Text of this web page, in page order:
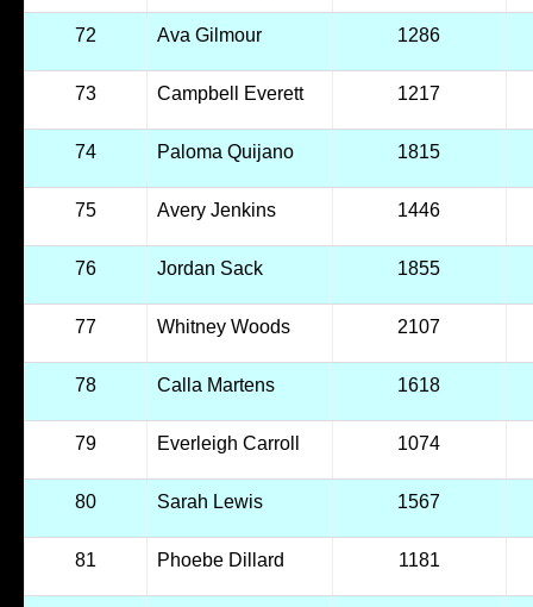
72 Ava Gilmour 1286
73 Campbell Everett 1217
74 Paloma Quijano 1815
75 Avery Jenkins 1446
76 Jordan Sack 1855
77 Whitney Woods 2107
78 Calla Martens 1618
79 Everleigh Carroll 1074
80 Sarah Lewis 1567
81 Phoebe Dillard 1181